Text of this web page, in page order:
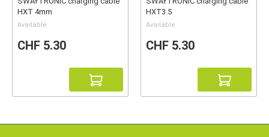
HXT 4mm
Available
CHF 5.30
HXT3.5
Available
CHF 5.30